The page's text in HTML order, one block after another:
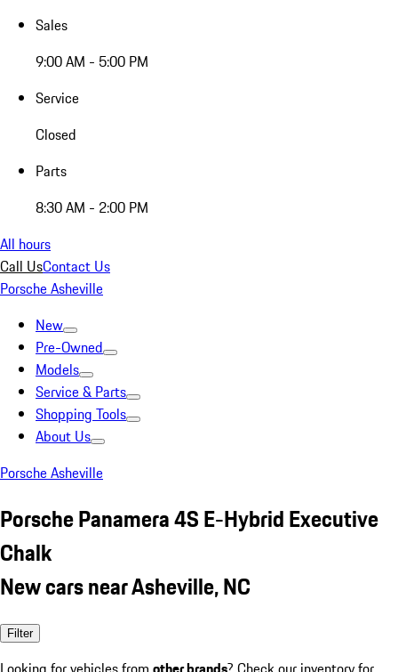
Sales
9:00 AM - 5:00 PM
Service
Closed
Parts
8:30 AM - 2:00 PM
All hours
Call UsContact Us
Porsche Asheville
New
Pre-Owned
Models
Service & Parts
Shopping Tools
About Us
Porsche Asheville
Porsche Panamera 4S E-Hybrid Executive
Chalk
New cars near Asheville, NC
Filter